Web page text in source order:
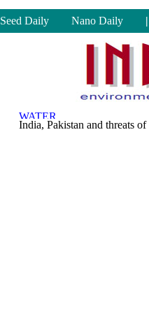
Seed Daily Nano Daily |
India, Pakistan and threats